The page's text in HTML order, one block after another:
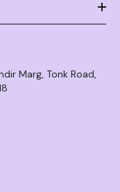
Marg, Tonk Road,